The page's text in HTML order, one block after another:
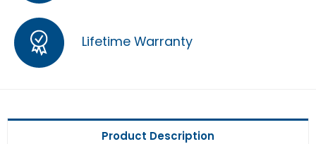
Lifetime Warranty
Product Description